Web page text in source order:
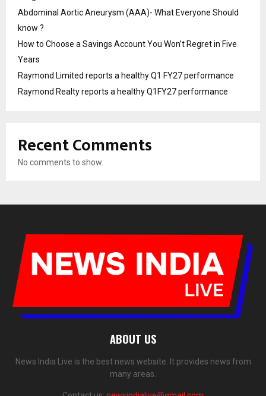
Abdominal Aortic Aneurysm (AAA)- What Everyone Should
know ?
How to Choose a Savings Account You Won’t Regret in Five
Years
Raymond Limited reports a healthy Q1 FY27 performance
Raymond Realty reports a healthy Q1FY27 performance
Recent Comments
No comments to show.
ABOUT US
News India Live is the best news website. It provides news from
many areas.